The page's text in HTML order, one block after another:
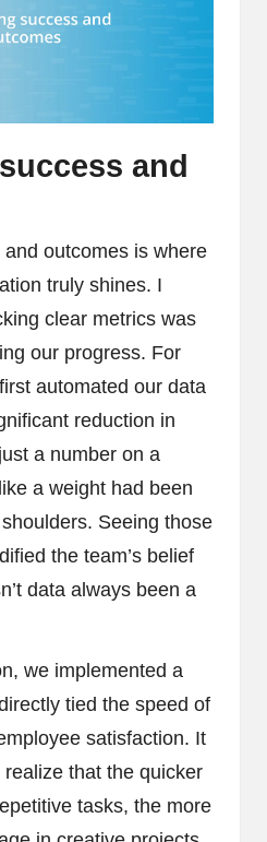
and
outcomes is where
truly shines. I
clear metrics was
our progress. For
automated our data
reduction in
a number on a
a weight had been
shoulders. Seeing those
the team’s belief
data always been a
we implemented a
tied the speed of
satisfaction. It
that the quicker
tasks, the more